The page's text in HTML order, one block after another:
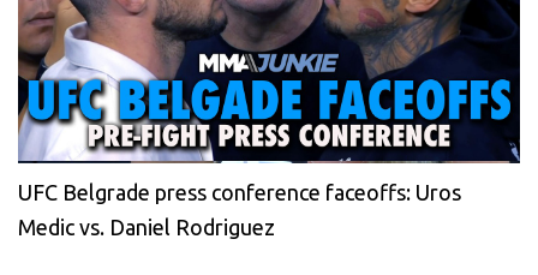
UFC Belgrade press conference faceoffs: Uros
Medic vs. Daniel Rodriguez